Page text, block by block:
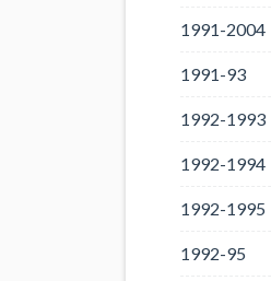
1991-2004
1991-93
1992-1993
1992-1994
1992-1995
1992-95